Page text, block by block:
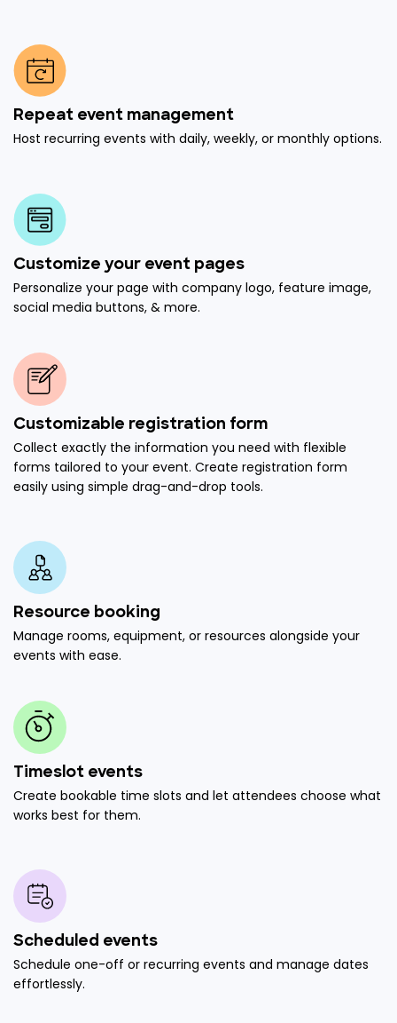
Repeat event management
Host recurring events with daily, weekly, or monthly options.
Customize your event pages
Personalize your page with company logo, feature image,
social media buttons, & more.
Customizable registration form
Collect exactly the information you need with flexible
forms tailored to your event. Create registration form
easily using simple drag-and-drop tools.
Resource booking
Manage rooms, equipment, or resources alongside your
events with ease.
Timeslot events
Create bookable time slots and let attendees choose what
works best for them.
Scheduled events
Schedule one-off or recurring events and manage dates
effortlessly.